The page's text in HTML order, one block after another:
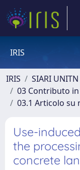
IRIS
IRIS
SIARI UNITN
03 Contributo
03.1 Articolo su
Use-
the
concrete